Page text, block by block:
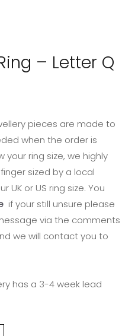
– Letter Q
pieces are made to
when the order is
your ring size, we highly
sized by a local
UK or US ring size. You
if your still unsure please
via the comments
we will contact you to
has a 3-4 week lead